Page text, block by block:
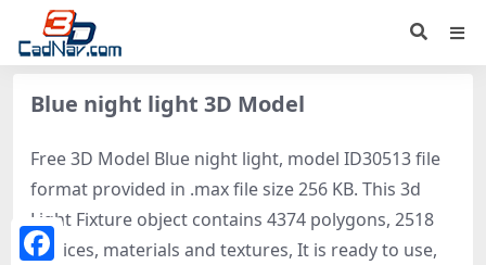
Blue night light 3D Model
Free 3D Model Blue night light, model ID30513 file
format provided in .max file size 256 KB. This 3d
Light Fixture object contains 4374 polygons, 2518
vertices, materials and textures, It is ready to use,